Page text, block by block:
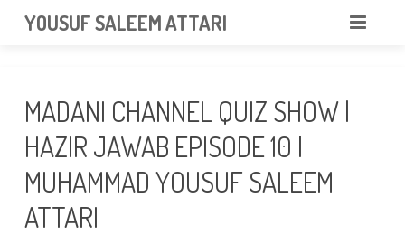
YOUSUF SALEEM ATTARI
ABOUT
VIDEOS
NEWS & EVENTS
MADANI CHANNEL QUIZ SHOW |
HAZIR JAWAB EPISODE 10 |
MUHAMMAD YOUSUF SALEEM
ATTARI